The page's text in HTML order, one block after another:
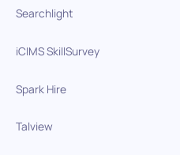
Searchlight
iCIMS SkillSurvey
Spark Hire
Talview